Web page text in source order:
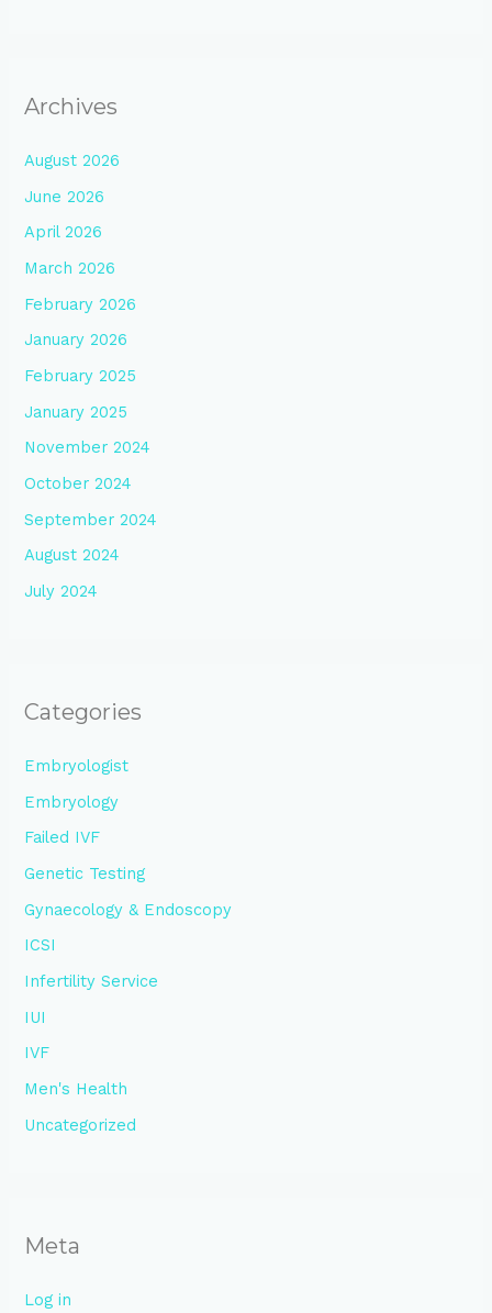
Archives
August 2026
June 2026
April 2026
March 2026
February 2026
January 2026
February 2025
January 2025
November 2024
October 2024
September 2024
August 2024
July 2024
Categories
Embryologist
Embryology
Failed IVF
Genetic Testing
Gynaecology & Endoscopy
ICSI
Infertility Service
IUI
IVF
Men's Health
Uncategorized
Meta
Log in